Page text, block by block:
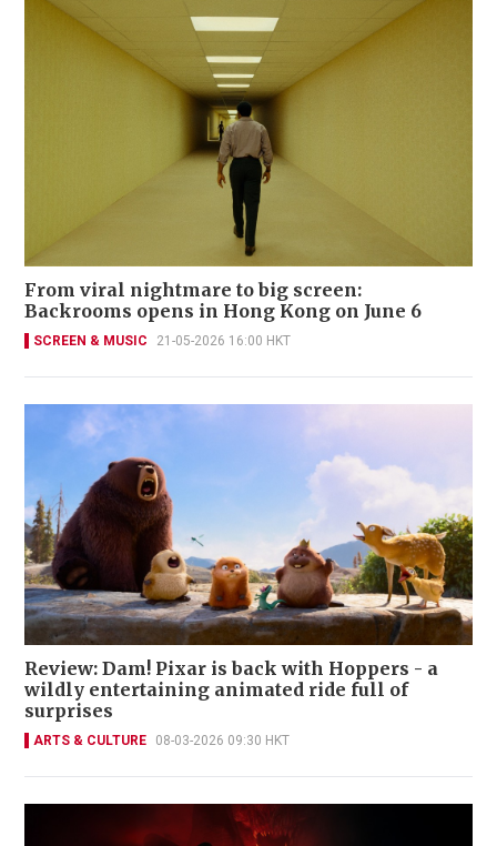
From viral nightmare to big screen:
Backrooms opens in Hong Kong on June 6
SCREEN & MUSIC 21-05-2026 16:00 HKT
Review: Dam! Pixar is back with Hoppers - a
wildly entertaining animated ride full of
surprises
ARTS & CULTURE 08-03-2026 09:30 HKT